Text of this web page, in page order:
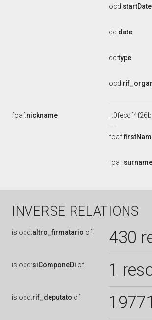
ocd:startDate
dc:date
dc:type
ocd:
foaf:nickname
foaf:
foaf:surname
INVERSE RELATIONS
is ocd:altro_firmatario of 430
is ocd:siComponeDi of 1
is ocd:rif_deputato of